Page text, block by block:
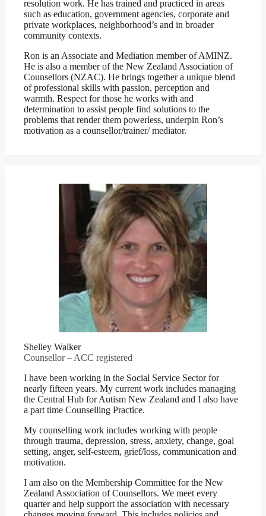
resolution work. He has trained and practiced in areas
such as education, government agencies, corporate and
private workplaces, neighborhood’s and in broader
community contexts.
Ron is an Associate and Mediation member of AMINZ.
He is also a member of the New Zealand Association of
Counsellors (NZAC). He brings together a unique blend
of professional skills with passion, perception and
warmth. Respect for those he works with and
determination to assist people find solutions to the
problems that render them powerless, underpin Ron’s
motivation as a counsellor/trainer/ mediator.
Shelley Walker
Counsellor – ACC registered
I have been working in the Social Service Sector for
nearly fifteen years. My current work includes managing
the Central Hub for Autism New Zealand and I also have
a part time Counselling Practice.
My counselling work includes working with people
through trauma, depression, stress, anxiety, change, goal
setting, anger, self-esteem, grief/loss, communication and
motivation.
I am also on the Membership Committee for the New
Zealand Association of Counsellors. We meet every
quarter and help support the association with necessary